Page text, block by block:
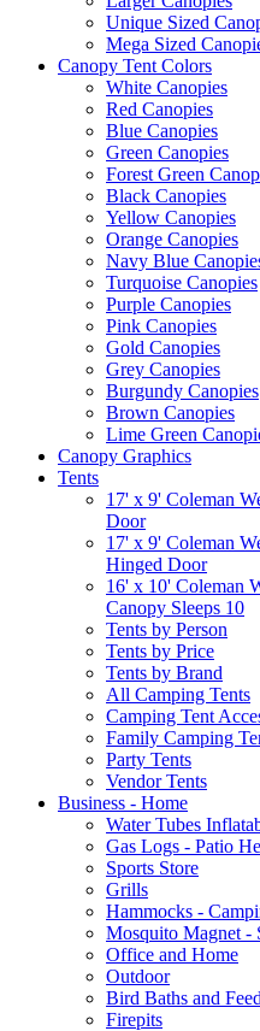
Unique Sized
Mega Sized
Canopy Tent Colors
White Canopies
Red Canopies
Blue Canopies
Green Canopies
Forest Green
Black Canopies
Yellow Canopies
Orange Canopies
Navy Blue
Turquoise Canopies
Purple Canopies
Pink Canopies
Gold Canopies
Grey Canopies
Burgundy Canopies
Brown Canopies
Lime Green
Canopy Graphics
Tents
17' x 9' Coleman
Door
17' x 9' Coleman
Hinged Door
16' x 10' Coleman
Canopy Sleeps 10
Tents by Person
Tents by Price
Tents by Brand
All Camping Tents
Camping Tent
Family Camping
Party Tents
Vendor Tents
Business - Home
Water Tubes
Gas Logs - Patio
Sports Store
Grills
Hammocks -
Mosquito Magnet -
Office and Home
Outdoor
Bird Baths and
Firepits